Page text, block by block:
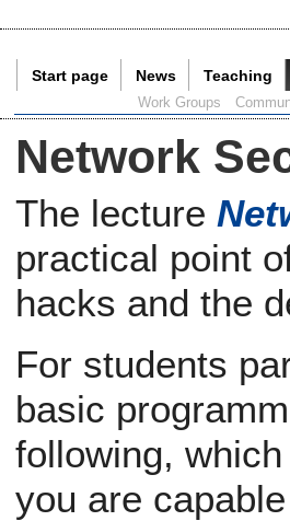
Start page News Teaching
Work Groups
Network
The lecture
practical point
hacks and the
For students
basic
following,
you are